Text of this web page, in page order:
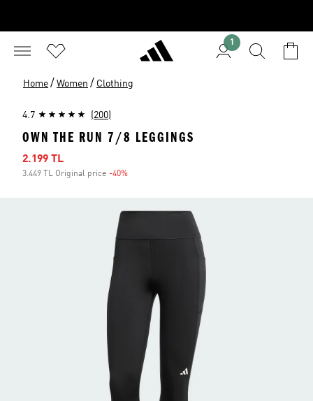
1
Home / Women / Clothing
4.7 (200)
OWN THE RUN 7/8 LEGGINGS
Sale price
2.199 TL
3.449 TL Original price -40%